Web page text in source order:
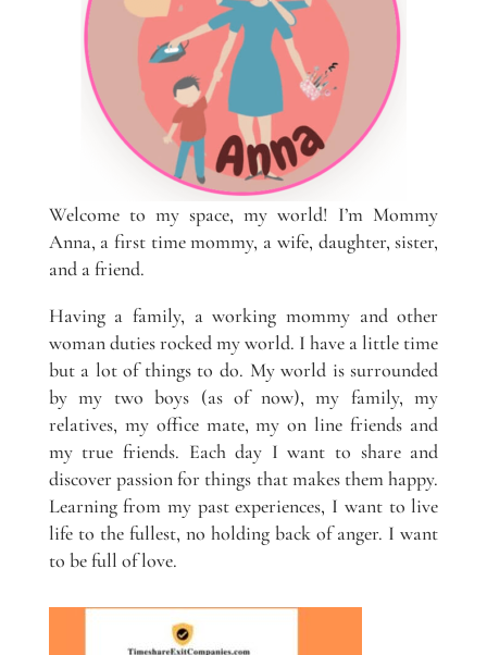
Welcome to my space, my world! I’m Mommy
Anna, a first time mommy, a wife, daughter, sister,
and a friend.
Having a family, a working mommy and other
woman duties rocked my world. I have a little time
but a lot of things to do. My world is surrounded
by my two boys (as of now), my family, my
relatives, my office mate, my on line friends and
my true friends. Each day I want to share and
discover passion for things that makes them happy.
Learning from my past experiences, I want to live
life to the fullest, no holding back of anger. I want
to be full of love.